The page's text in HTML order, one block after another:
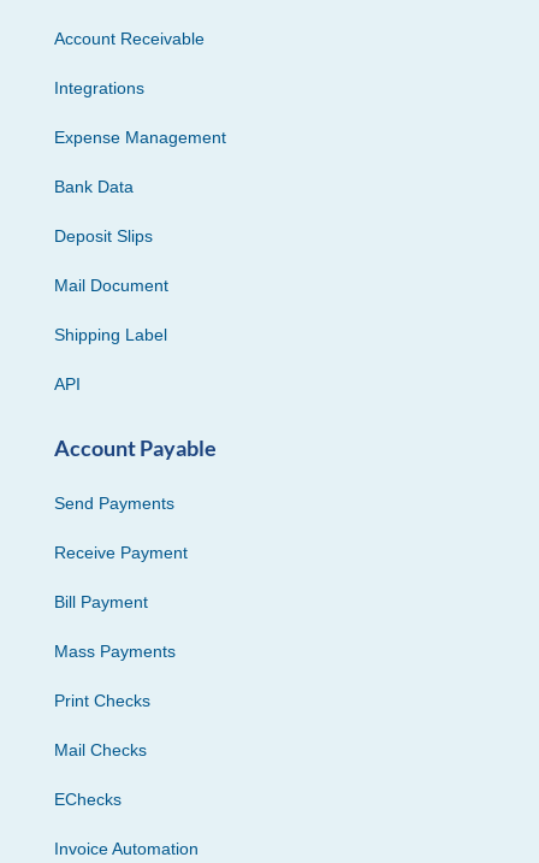
Account Receivable
Integrations
Expense Management
Bank Data
Deposit Slips
Mail Document
Shipping Label
API
Account Payable
Send Payments
Receive Payment
Bill Payment
Mass Payments
Print Checks
Mail Checks
EChecks
Invoice Automation